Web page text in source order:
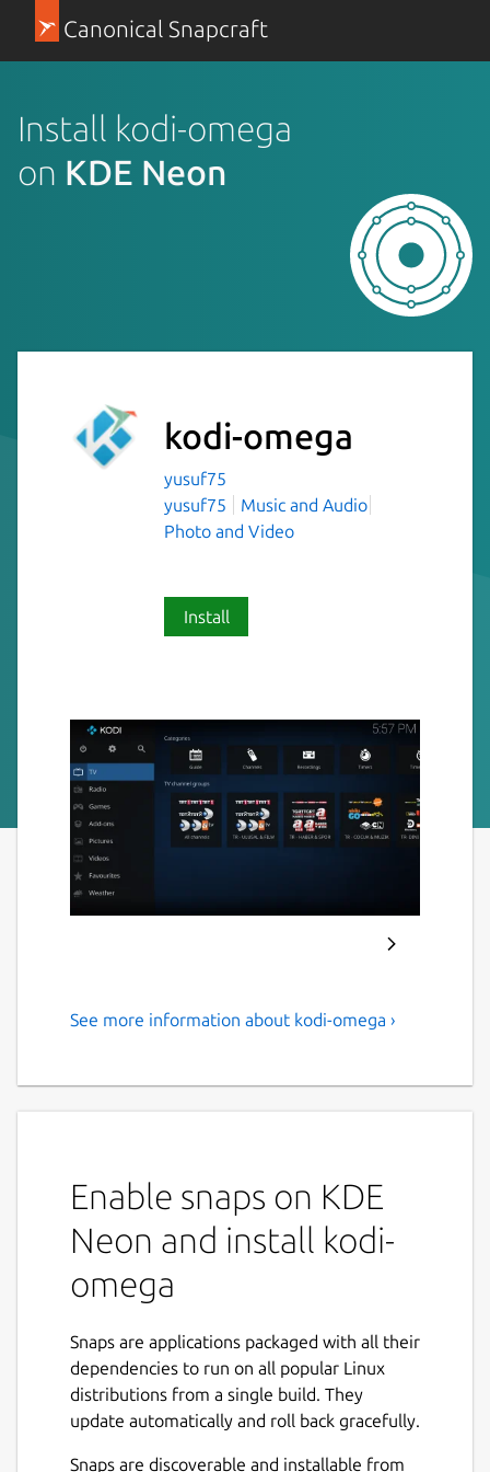
Canonical Snapcraft
Install kodi-omega
on KDE Neon
kodi-omega
yusuf75
yusuf75
Music and Audio
Photo and Video
Install
kodi-omega
Kodi is an open-source media center that
lets you play movies, music, TV shows and
repository. This Snap contains theOmega
branch and supports x11 and wayland.
omega or by selecting it from the menu.
On the first start, Kodi will prompt you to
enable or disable available addons , this may
take a few minutes. Alternatively, you can
simply _press "s" _, exit Kodi, then restart
default, allowing you to activate only the
See more information about kodi-omega ›
Enable snaps on KDE
Neon and install kodi-
omega
Snaps are applications packaged with all their
dependencies to run on all popular Linux
distributions from a single build. They
update automatically and roll back gracefully.
Snaps are discoverable and installable from